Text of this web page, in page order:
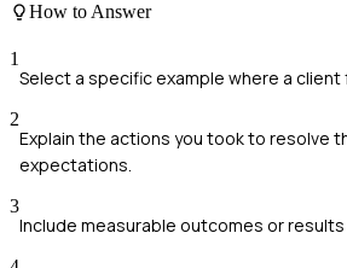
How to Answer
1
Select a specific example where a client
2
Explain the actions you took to resolve
expectations.
3
Include measurable outcomes or